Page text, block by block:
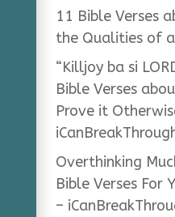
11 Bible Verses
the Qualities of
“Killjoy ba si
Bible Verses
Prove it
Overthinking
Bible Verses For
–